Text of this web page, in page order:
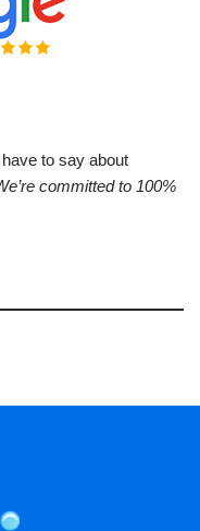
to say about
committed to 100%